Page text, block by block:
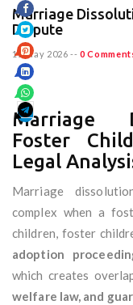
Marriage
Dispute
15 May 2026 -- 0
Marriage
Foster
Legal
Marriage
complex when a
children, foster
adoption
which creates
welfare law, and